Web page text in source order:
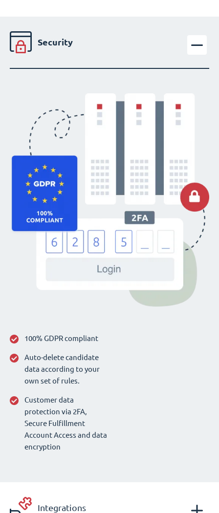
Security
100% GDPR compliant
Auto-delete candidate
data according to your
own set of rules.
Customer data
protection via 2FA,
Secure Fulfillment
Account Access and data
encryption
Integrations